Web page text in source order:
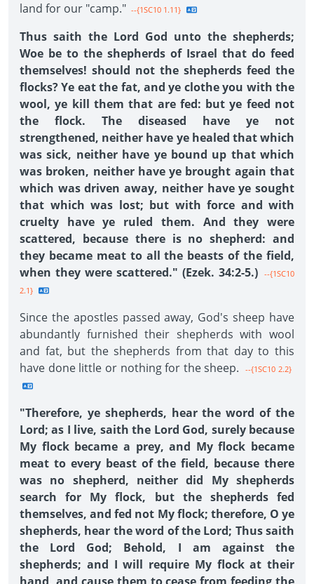
land for our "camp." --{1SC10 1.11}
Thus saith the Lord God unto the shepherds;
Woe be to the shepherds of Israel that do feed
themselves! should not the shepherds feed the
flocks? Ye eat the fat, and ye clothe you with the
wool, ye kill them that are fed: but ye feed not
the flock. The diseased have ye not
strengthened, neither have ye healed that which
was sick, neither have ye bound up that which
was broken, neither have ye brought again that
which was driven away, neither have ye sought
that which was lost; but with force and with
cruelty have ye ruled them. And they were
scattered, because there is no shepherd: and
they became meat to all the beasts of the field,
when they were scattered." (Ezek. 34:2-5.) --{1SC10
2.1}
Since the apostles passed away, God's sheep have
abundantly furnished their shepherds with wool
and fat, but the shepherds from that day to this
have done little or nothing for the sheep.
--{1SC10 2.2}
"Therefore, ye shepherds, hear the word of the
Lord; as I live, saith the Lord God, surely because
My flock became a prey, and My flock became
meat to every beast of the field, because there
was no shepherd, neither did My shepherds
search for My flock, but the shepherds fed
themselves, and fed not My flock; therefore, O ye
shepherds, hear the word of the Lord; Thus saith
the Lord God; Behold, I am against the
shepherds; and I will require My flock at their